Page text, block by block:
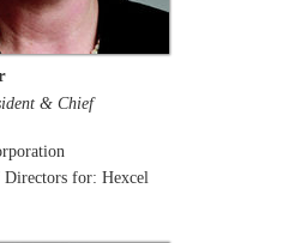
& Chief
Directors for: Hexcel